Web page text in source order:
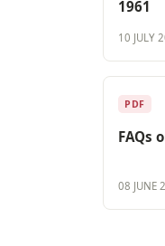
1961
10 JULY
PDF
FAQs
08 JUNE